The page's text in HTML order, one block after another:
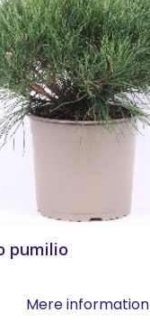
pumilio
Mere information